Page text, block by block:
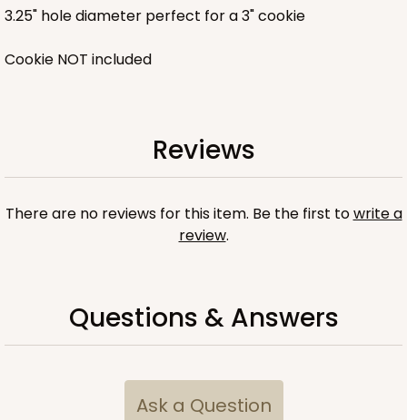
3.25" hole diameter perfect for a 3" cookie
Cookie NOT included
Reviews
There are no reviews for this item. Be the first towrite a
review.
Questions & Answers
Ask a Question